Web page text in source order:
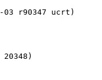
03 r90347 ucrt)